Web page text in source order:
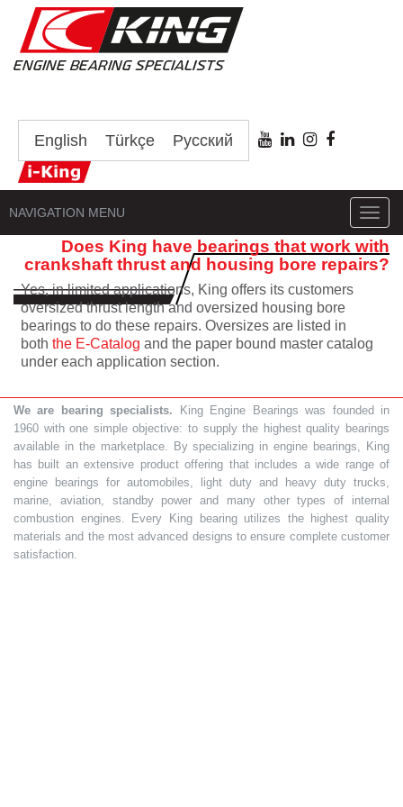
English Türkçe Русский
NAVIGATION MENU
Does King have bearings that work with
crankshaft thrust and housing bore repairs?
Yes, in limited applications, King offers its customers
oversized thrust length and oversized housing bore
bearings to do these repairs. Oversizes are listed in
boththe E-Catalogand the paper bound master catalog
under each application section.
We are bearing specialists. King Engine Bearings was founded in
1960 with one simple objective: to supply the highest quality bearings
available in the marketplace. By specializing in engine bearings, King
has built an extensive product offering that includes a wide range of
engine bearings for automobiles, light duty and heavy duty trucks,
marine, aviation, standby power and many other types of internal
combustion engines. Every King bearing utilizes the highest quality
materials and the most advanced designs to ensure complete customer
satisfaction.